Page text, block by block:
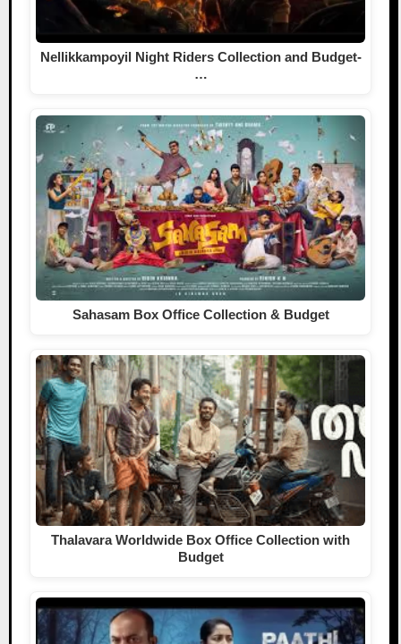
Nellikkampoyil Night Riders Collection and Budget-
…
Sahasam Box Office Collection & Budget
Thalavara Worldwide Box Office Collection with
Budget